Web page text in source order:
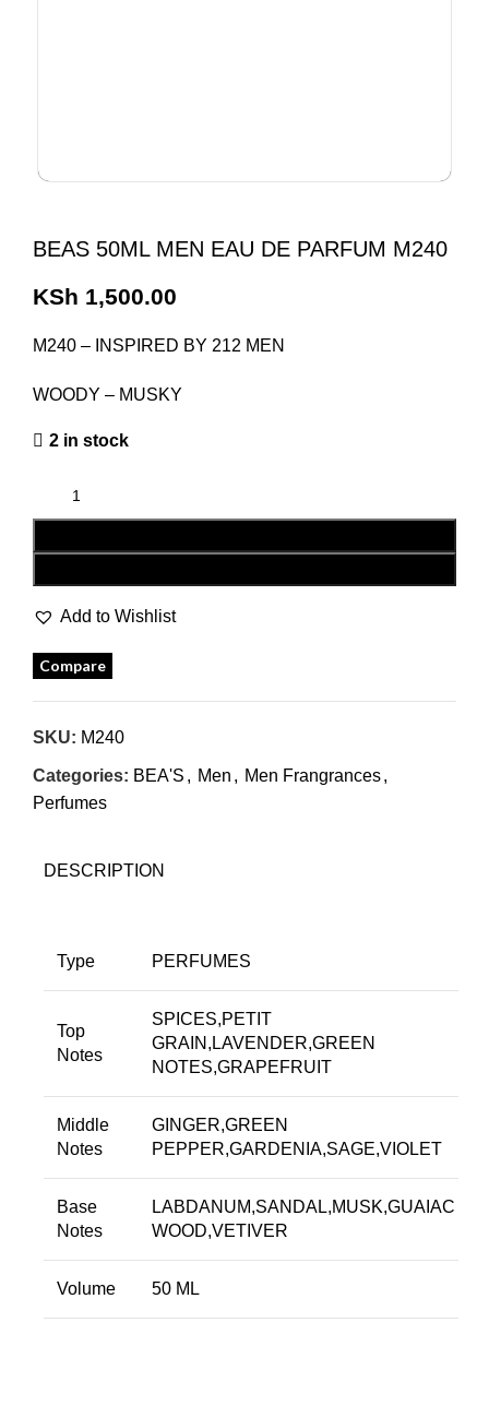
BEAS 50ML MEN EAU DE PARFUM M240
KSh 1,500.00
M240 – INSPIRED BY 212 MEN
WOODY – MUSKY
2 in stock
Add to Wishlist
Compare
SKU: M240
Categories: BEA'S , Men , Men Frangrances,
Perfumes
DESCRIPTION
Type PERFUMES
Top
Notes
SPICES,PETIT
GRAIN,LAVENDER,GREEN
NOTES,GRAPEFRUIT
Middle
Notes
GINGER,GREEN
PEPPER,GARDENIA,SAGE,VIOLET
Base
Notes
LABDANUM,SANDAL,MUSK,GUAIAC
WOOD,VETIVER
Volume 50 ML